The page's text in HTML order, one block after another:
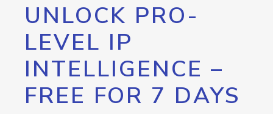
UNLOCK PRO-
LEVEL IP
INTELLIGENCE –
FREE FOR 7 DAYS